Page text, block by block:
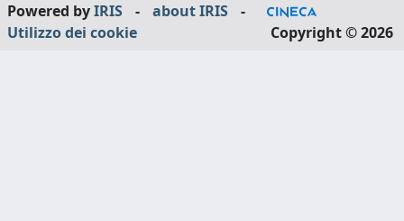
Powered byIRIS - about IRIS
-
Utilizzo dei cookie
Copyright © 2026